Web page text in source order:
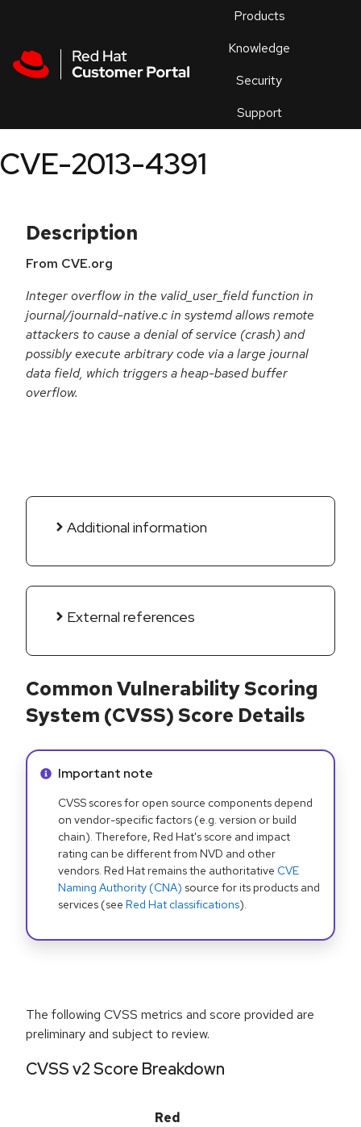
Products
Knowledge
Security
Support
an
CVE-2013-4391
Description
From CVE.org
Integer overflow in the valid_user_field function in
journal/journald-native.c in systemd allows remote
attackers to cause a denial of service (crash) and
possibly execute arbitrary code via a large journal
data field, which triggers a heap-based buffer
overflow.
Additional information
External references
Common Vulnerability Scoring
System (CVSS) Score Details
Info alert:
Important note
CVSS scores for open source components depend
on vendor-specific factors (e.g. version or build
chain). Therefore, Red Hat's score and impact
rating can be different from NVD and other
vendors. Red Hat remains the authoritative CVE
Naming Authority (CNA) source for its products and
services (see Red Hat classifications).
The following CVSS metrics and score provided are
preliminary and subject to review.
CVSS v2 Score Breakdown
Red